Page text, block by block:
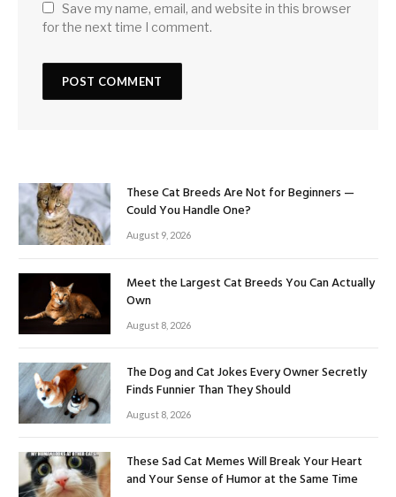
Save my name, email, and website in this browser
for the next time I comment.
These Cat Breeds Are Not for Beginners —
Could You Handle One?
August 9, 2026
Meet the Largest Cat Breeds You Can Actually
Own
August 8, 2026
The Dog and Cat Jokes Every Owner Secretly
Finds Funnier Than They Should
August 8, 2026
These Sad Cat Memes Will Break Your Heart
and Your Sense of Humor at the Same Time